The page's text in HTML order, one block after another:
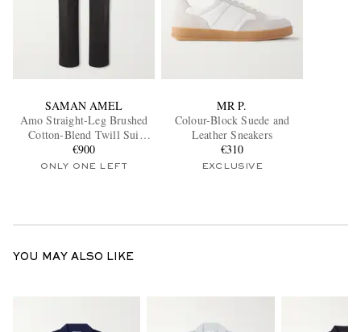
SAMAN AMEL
Amo Straight-Leg Brushed
Cotton-Blend Twill Sui
Trousers
€900
ONLY ONE LEFT
MR P.
Colour-Block Suede and
Leather Sneakers
€310
EXCLUSIVE
YOU MAY ALSO LIKE